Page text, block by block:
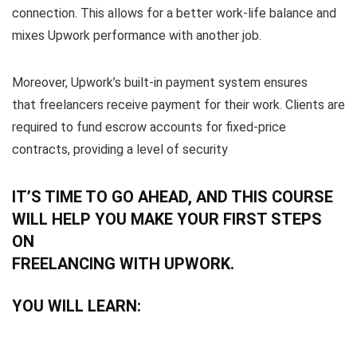
connection. This allows for a better work-life balance and
mixes Upwork performance with another job.
Moreover, Upwork’s built-in payment system ensures
that freelancers receive payment for their work. Clients are
required to fund escrow accounts for fixed-price
contracts, providing a level of security
IT’S TIME TO GO AHEAD, AND THIS COURSE
WILL HELP YOU MAKE YOUR FIRST STEPS
ON
FREELANCING WITH UPWORK.
YOU WILL LEARN: